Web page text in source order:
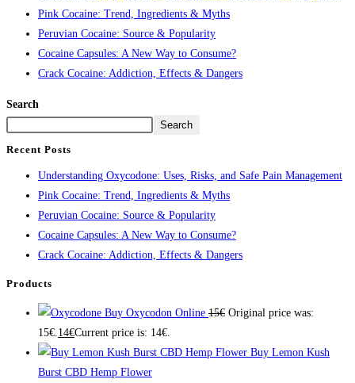
Pink Cocaine: Trend, Ingredients & Myths
Peruvian Cocaine: Source & Popularity
Cocaine Capsules: A New Way to Consume?
Crack Cocaine: Addiction, Effects & Dangers
Search
Search
Recent Posts
Understanding Oxycodone: Uses, Risks, and Safe Pain Management
Pink Cocaine: Trend, Ingredients & Myths
Peruvian Cocaine: Source & Popularity
Cocaine Capsules: A New Way to Consume?
Crack Cocaine: Addiction, Effects & Dangers
Products
Buy Oxycodon Online 15€ Original price was:
15€. 14€Current price is: 14€.
Buy Lemon Kush
Burst CBD Hemp Flower